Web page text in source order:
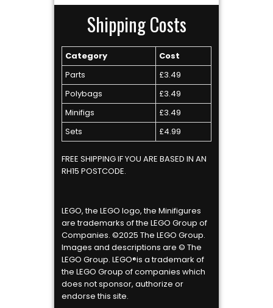
Shipping Costs
Category
Cost
Parts
£3.49
Polybags
£3.49
Minifigs
£3.49
Sets
£4.99
FREE SHIPPING IF YOU ARE BASED IN AN
RH15 POSTCODE.
LEGO, the LEGO logo, the Minifigures
are trademarks of the LEGO Group of
Companies. ©2025 The LEGO Group.
Images and descriptions are © The
LEGO Group. LEGO®is a trademark of
the LEGO Group of companies which
does not sponsor, authorize or
endorse this site.